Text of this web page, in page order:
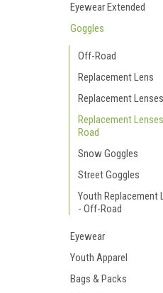
Eyewear Extended
Goggles
Off-Road
Replacement Lens
Replacement Lenses
Replacement
Road
Snow Goggles
Street Goggles
Youth Replacement
- Off-Road
Eyewear
Youth Apparel
Bags & Packs